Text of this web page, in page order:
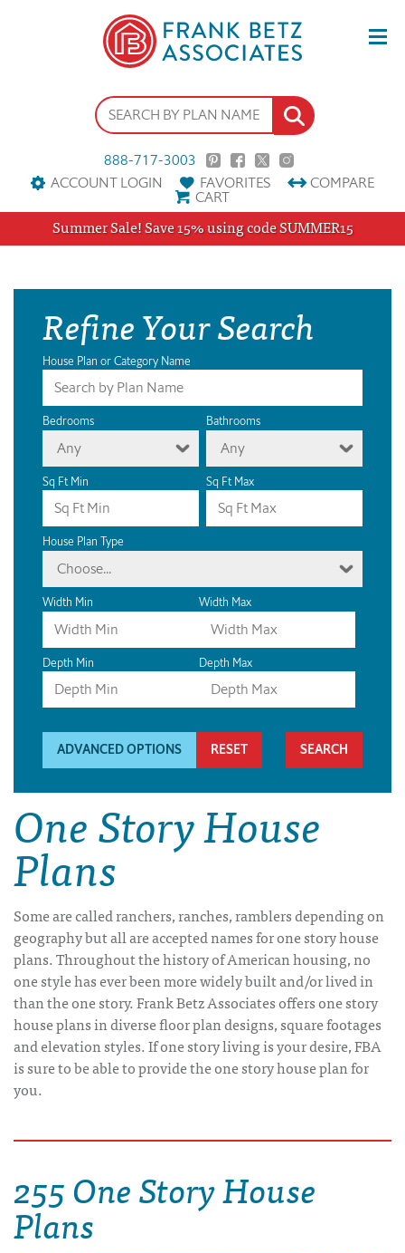
888-717-3003
ACCOUNT LOGIN
FAVORITES COMPARE
CART
Summer Sale! Save 15% using code SUMMER15
Refine Your Search
House Plan or Category Name
Bedrooms
Any
Bathrooms
Any
Sq Ft Min Sq Ft Max
House Plan Type
Choose...
Width Min Width Max
Depth Min Depth Max
ADVANCED OPTIONS RESET
One Story House
Plans
Some are called ranchers, ranches, ramblers depending on
geography but all are accepted names for one story house
plans. Throughout the history of American housing, no
one style has ever been more widely built and/or lived in
than the one story. Frank Betz Associates offers one story
house plans in diverse floor plan designs, square footages
and elevation styles. If one story living is your desire, FBA
is sure to be able to provide the one story house plan for
you.
255 One Story House
Plans